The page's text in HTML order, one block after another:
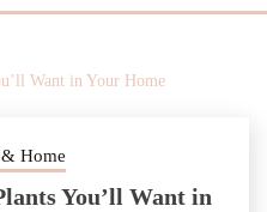
Want in Your Home
& Home
You’ll Want in